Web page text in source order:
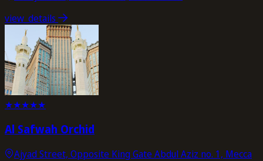
view_details
★★★★★
Al Safwah Orchid
Ajyad Street, Opposite King Gate Abdul Aziz no. 1, Mecca